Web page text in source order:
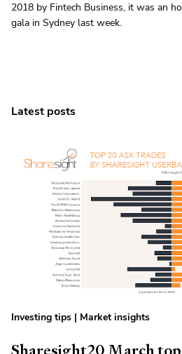
2018 by Fintech Business, it was an
gala in Sydney last week.
Latest posts
Investing tips | Market insights